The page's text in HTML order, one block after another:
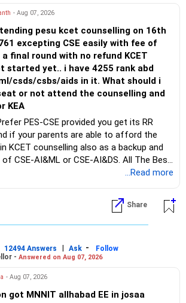
- Aug 07, 2026
pesu kcet counselling on 16th
excepting CSE easily with fee of
a final round with no refund KCET
started yet.. i have 4255 rank abd
csds/csbs/aids in it. What should i
or not attend the counselling and
KEA
PES-CSE provided you get its RR
if your parents are able to afford the
AI&ML or CSE-AI&DS. All The Best
to Know More on 'Careers | Money |
...Read more
Share
12494 Answers | Ask -
Follow
- Answered on Aug 07, 2026
- Aug 07, 2026
got MNNIT allhabad EE in josaa